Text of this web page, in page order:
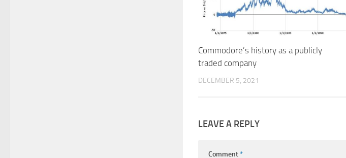
Commodore’s history as a publicly
traded company
DECEMBER 5, 2021
LEAVE A REPLY
Comment*